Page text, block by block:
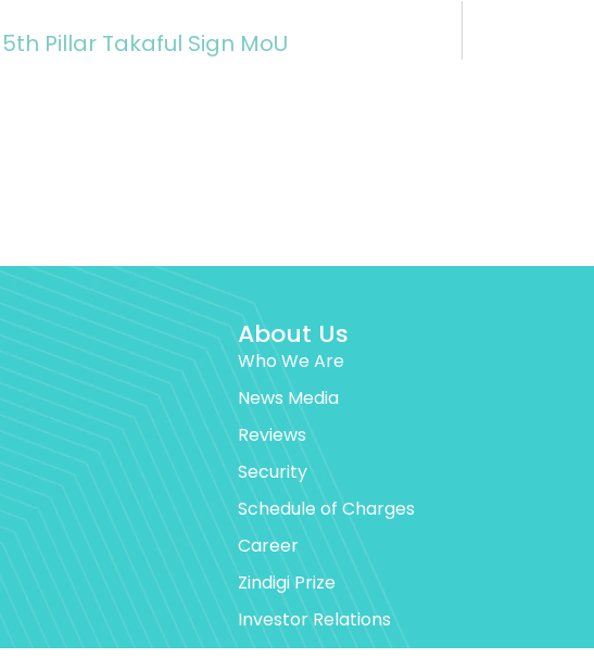
Pillar Takaful Sign MoU
About Us
Who We Are
News Media
Reviews
Security
Schedule of Charges
Career
Zindigi Prize
Investor Relations